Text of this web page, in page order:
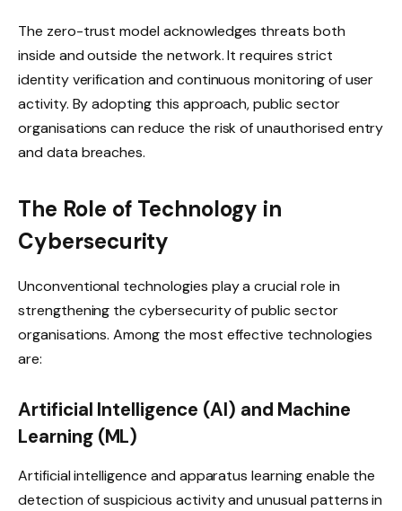
The zero-trust model acknowledges threats both
inside and outside the network. It requires strict
identity verification and continuous monitoring of user
activity. By adopting this approach, public sector
organisations can reduce the risk of unauthorised entry
and data breaches.
The Role of Technology in
Cybersecurity
Unconventional technologies play a crucial role in
strengthening the cybersecurity of public sector
organisations. Among the most effective technologies
are:
Artificial Intelligence (AI) and Machine
Learning (ML)
Artificial intelligence and apparatus learning enable the
detection of suspicious activity and unusual patterns in